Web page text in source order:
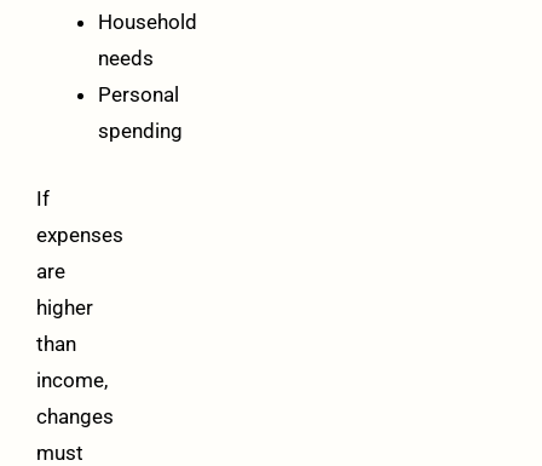
Household
needs
Personal
spending
If
expenses
are
higher
than
income,
changes
must